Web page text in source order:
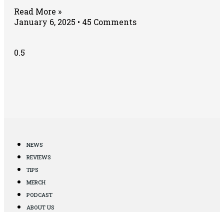
Read More »
January 6, 2025
45 Comments
NEWS
REVIEWS
TIPS
MERCH
PODCAST
ABOUT US